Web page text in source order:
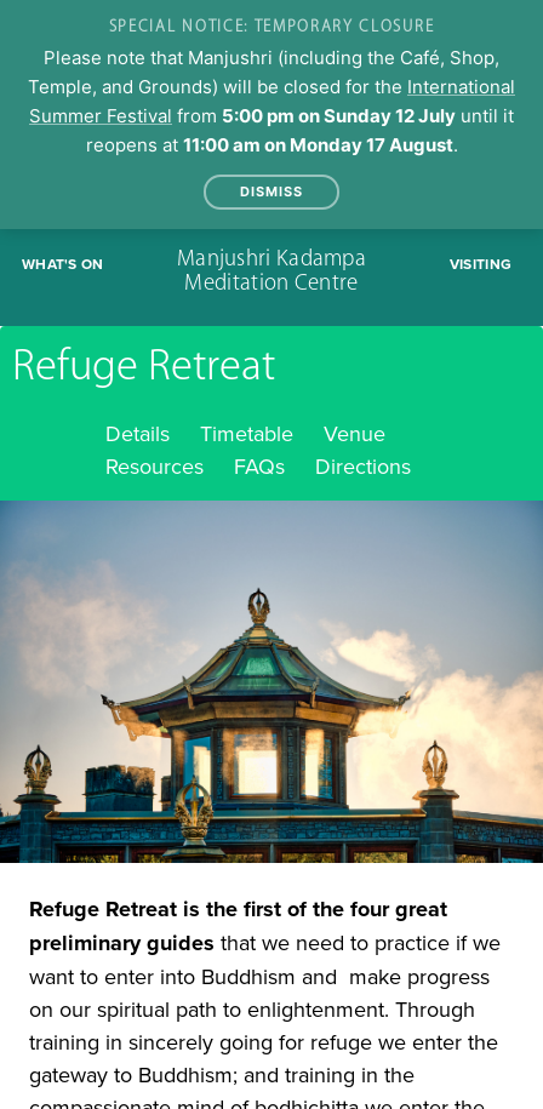
WHAT'S ON
Manjushri Kadampa
Meditation Centre
VISITING
Refuge Retreat
Details Timetable
Venue
Resources
FAQs Directions
Refuge Retreat is the first of the four great
preliminary guides that we need to practice if we
want to enter into Buddhism and make progress
on our spiritual path to enlightenment. Through
training in sincerely going for refuge we enter the
gateway to Buddhism; and training in the
SPECIAL NOTICE: TEMPORARY CLOSURE
Please note that Manjushri (including the Café, Shop,
Temple, and Grounds) will be closed for the International
Summer Festival from 5:00 pm on Sunday 12 July until it
reopens at 11:00 am on Monday 17 August.
DISMISS